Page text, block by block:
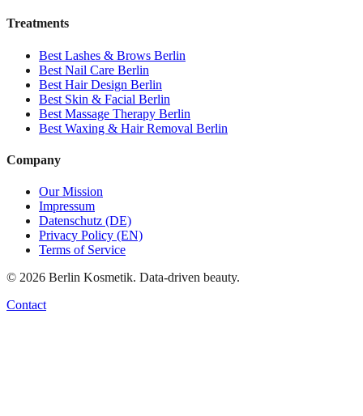
Treatments
Best Lashes & Brows Berlin
Best Nail Care Berlin
Best Hair Design Berlin
Best Skin & Facial Berlin
Best Massage Therapy Berlin
Best Waxing & Hair Removal Berlin
Company
Our Mission
Impressum
Datenschutz (DE)
Privacy Policy (EN)
Terms of Service
© 2026 Berlin Kosmetik. Data-driven beauty.
Contact